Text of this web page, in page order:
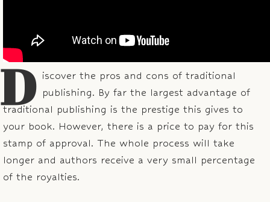
D iscover the pros and cons of traditional
publishing. By far the largest advantage of
traditional publishing is the prestige this gives to
your book. However, there is a price to pay for this
stamp of approval. The whole process will take
longer and authors receive a very small percentage
of the royalties.